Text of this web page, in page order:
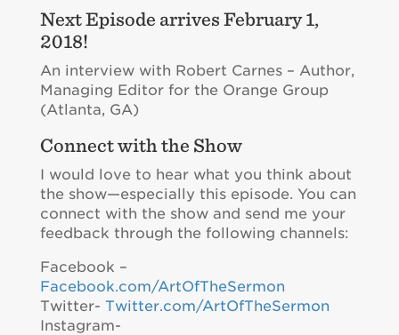
Next Episode arrives February 1,
2018!
An interview with Robert Carnes – Author,
Managing Editor for the Orange Group
(Atlanta, GA)
Connect with the Show
I would love to hear what you think about
the show—especially this episode. You can
connect with the show and send me your
feedback through the following channels:
Facebook –
Facebook.com/ArtOfTheSermon
Twitter- Twitter.com/ArtOfTheSermon
Instagram-